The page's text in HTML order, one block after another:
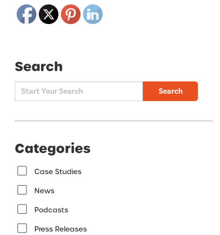
Search
Search
Categories
Case Studies
News
Podcasts
Press Releases